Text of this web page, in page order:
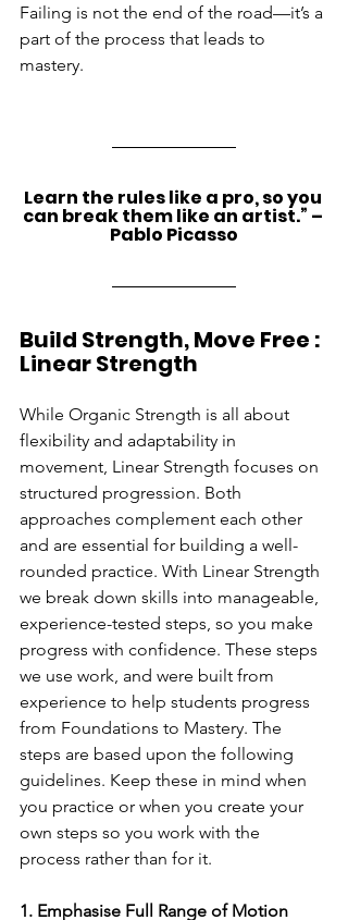
Failing is not the end of the road—it’s a
part of the process that leads to
mastery.
Learn the rules like a pro, so you
can break them like an artist.” –
Pablo Picasso
Build Strength, Move Free :
Linear Strength
While Organic Strength is all about
flexibility and adaptability in
movement, Linear Strength focuses on
structured progression. Both
approaches complement each other
and are essential for building a well-
rounded practice. With Linear Strength
we break down skills into manageable,
experience-tested steps, so you make
progress with confidence. These steps
we use work, and were built from
experience to help students progress
from Foundations to Mastery. The
steps are based upon the following
guidelines. Keep these in mind when
you practice or when you create your
own steps so you work with the
process rather than for it.
1. Emphasise Full Range of Motion